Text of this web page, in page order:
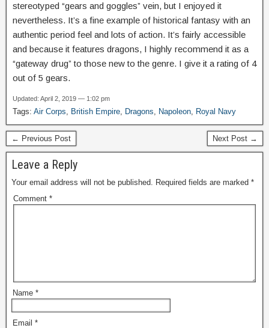
stereotyped “gears and goggles” vein, but I enjoyed it
nevertheless. It’s a fine example of historical fantasy with an
authentic period feel and lots of action. It’s fairly accessible
and because it features dragons, I highly recommend it as a
“gateway drug” to those new to the genre. I give it a rating of 4
out of 5 gears.
Updated: April 2, 2019 — 1:02 pm
Tags: Air Corps British Empire Dragons Napoleon Royal Navy
← Previous Post Next Post →
Leave a Reply
Your email address will not be published. Required fields are marked *
Comment *
Name *
Email *